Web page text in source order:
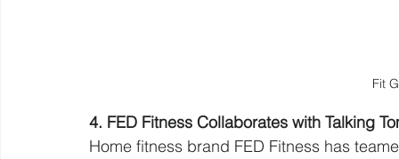
Fit
4. FED Fitness Collaborates with Talking
Home fitness brand FED Fitness has